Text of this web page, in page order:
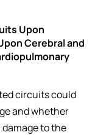
Upon
Cerebral and
circuits could
and whether
to the